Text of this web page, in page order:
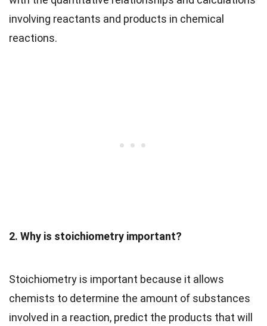
involving reactants and products in chemical
reactions.
2. Why is stoichiometry important?
Stoichiometry is important because it allows
chemists to determine the amount of substances
involved in a reaction, predict the products that will